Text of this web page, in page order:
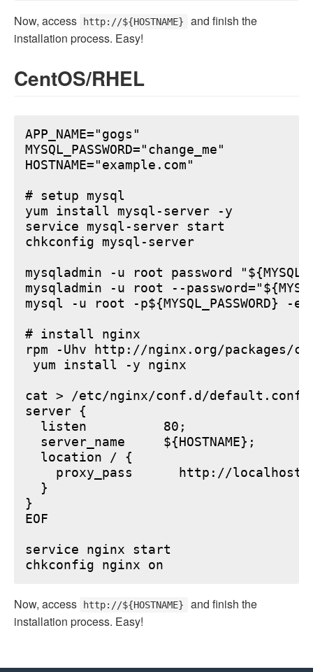
Now, access http://${HOSTNAME}
and finish the
installation process. Easy!
CentOS/RHEL
APP_NAME="gogs"
MYSQL_PASSWORD="change_me"
HOSTNAME="example.com"
# setup mysql
yum install mysql-server -y
service mysql-server start
chkconfig mysql-server
mysqladmin -u root password
mysqladmin -u root --
mysql -u root -p${MYSQL_PASSWORD} -e
# install nginx
rpm -Uhv http://nginx.org/packages/
yum install -y nginx
cat > /etc/nginx/conf.d/default.conf
server {
  listen          80;
  server_name     ${HOSTNAME};
  location / {
proxy_pass      http://
  }
}
EOF
service nginx start
Now, access http://${HOSTNAME}
and finish the
installation process. Easy!